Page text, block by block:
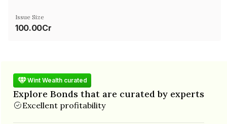
Issue Size
100.00Cr
Wint Wealth curated
Explore Bonds that are curated by experts
Excellent profitability